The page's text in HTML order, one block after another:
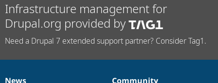
Infrastructure management for
Drupal.org provided by
Need a Drupal 7 extended support partner? Consider Tag1.
News
Community